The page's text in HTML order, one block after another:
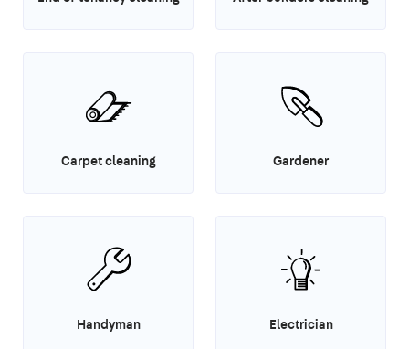
Carpet cleaning Gardener
Handyman Electrician